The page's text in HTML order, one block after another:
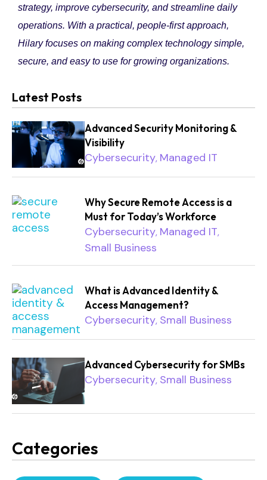
strategy, improve cybersecurity, and streamline daily
operations. With a practical, people-first approach,
Hilary focuses on making complex technology simple,
secure, and easy to use for growing organizations.
Latest Posts
Advanced Security Monitoring &
Visibility
Cybersecurity, Managed IT
Why Secure Remote Access is a
Must for Today’s Workforce
Cybersecurity, Managed IT,
Small Business
What is Advanced Identity &
Access Management?
Cybersecurity, Small Business
Advanced Cybersecurity for SMBs
Cybersecurity, Small Business
Categories